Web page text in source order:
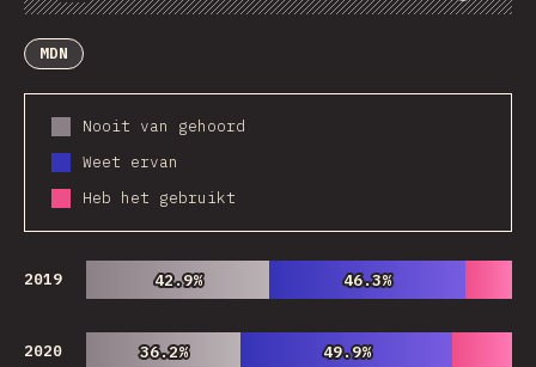
Chart Data Share Customize Data
Comments
MDN
Nooit van gehoord
Weet ervan
Heb het gebruikt
2019 42.9%
42.9% 46.3%
46.3%
2020 36.2%
36.2% 49.9%
49.9%